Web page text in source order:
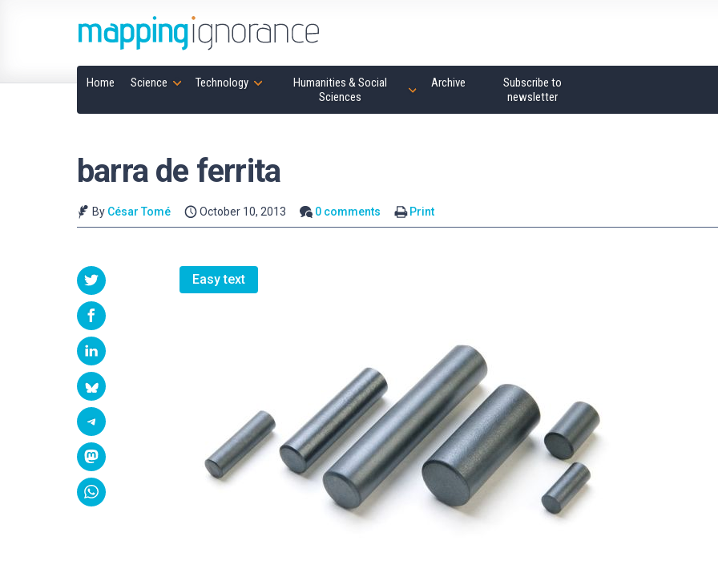
Home Science Technology
Humanities & Social
Sciences
Archive
Subscribe to
newsletter
barra de ferrita
By César Tomé October 10, 2013 0 comments Print
Easy text